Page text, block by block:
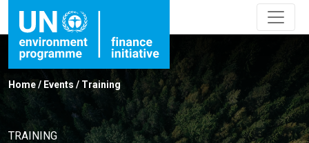
Home/ Events / Training
TRAINING